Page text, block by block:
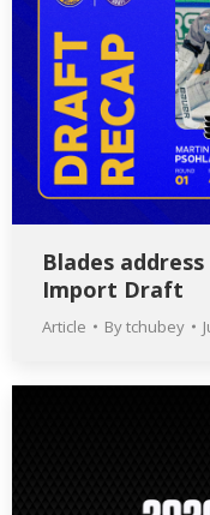
Blades
Import Draft
Article Bytchubey